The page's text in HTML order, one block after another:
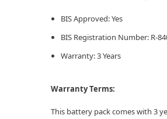
BIS Approved: Yes
BIS Registration Number: R-
Warranty: 3 Years
Warranty Terms:
This battery pack comes with 3